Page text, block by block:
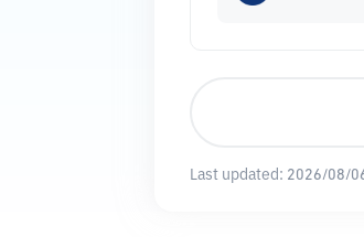
Last updated: 2026/08/